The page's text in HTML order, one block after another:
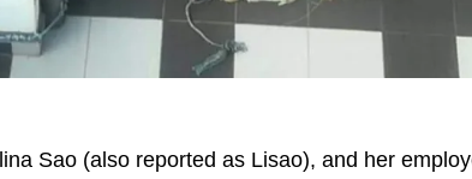
Sao (also reported as Lisao), and her